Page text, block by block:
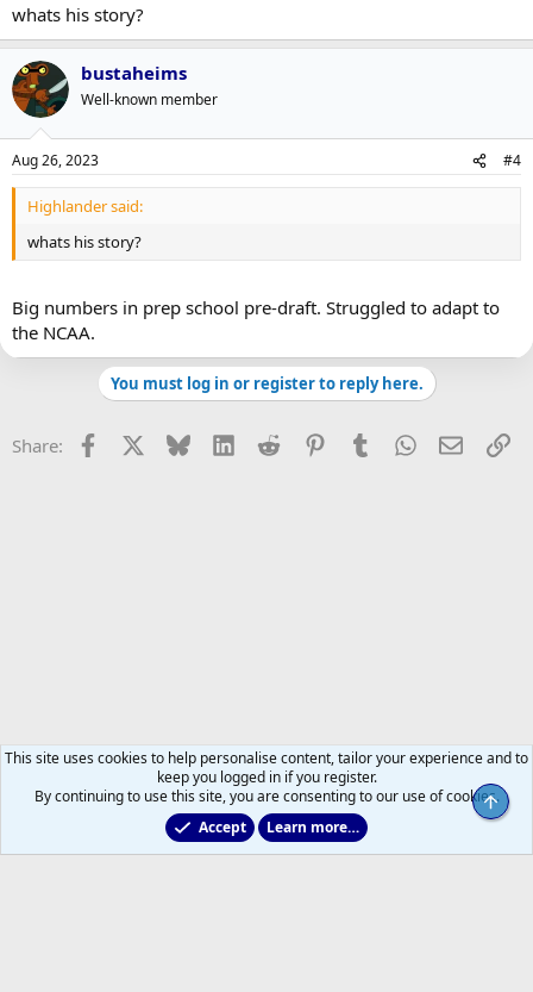
whats his story?
bustaheims
Well-known member
Aug 26, 2023 #4
Highlander said:
whats his story?
Big numbers in prep school pre-draft. Struggled to adapt to
the NCAA.
You must log in or register to reply here.
Share: Facebook Bluesky LinkedInReddit PinterestTumblrWhatsApp
Email
Main Leafs Hockey Talk
This site uses cookies to help personalise content, tailor your experience and to
keep you logged in if you register.
By continuing to use this site, you are consenting to our use of cookies.
Accept
Learn more…
Top